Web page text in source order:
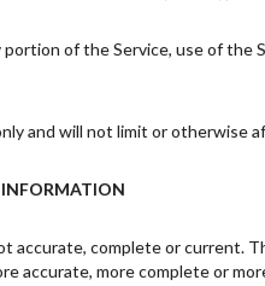
of the Service, use of
and will not limit or otherwise
INFORMATION
accurate, complete or current.
accurate, more complete or